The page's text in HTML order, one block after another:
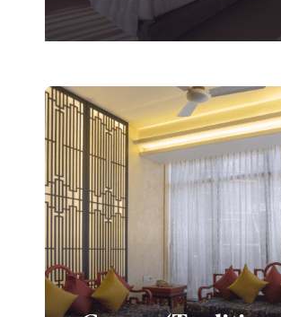
Premises.
Kindly Note:
Swimming Pool Deck.
It disturbs the peace of
trying to rest.
A swimming costume is
for swimming and No
Sports shoes are
Fitness Center.
PLAY PARK – For use of
under twelve only – No
Photo Identity:
Food & Beverages:
Use Of Golf Car: